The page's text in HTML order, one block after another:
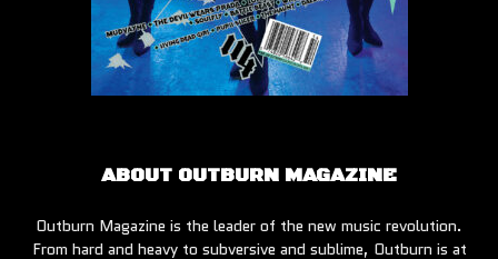
ABOUT OUTBURN MAGAZINE
Outburn Magazine is the leader of the new music revolution.
From hard and heavy to subversive and sublime, Outburn is at